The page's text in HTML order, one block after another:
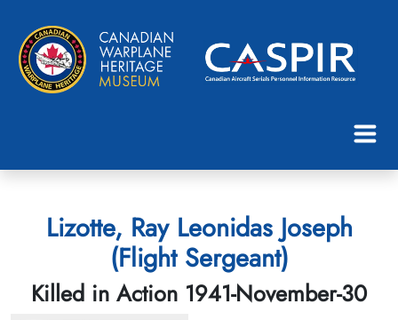
Lizotte, Ray Leonidas Joseph
(Flight Sergeant)
Killed in Action 1941-November-30